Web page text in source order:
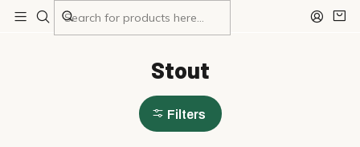
Home Stout
Stout
Filters